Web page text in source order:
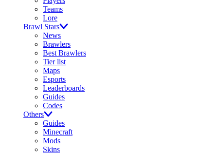
Teams
Lore
Brawl Stars
News
Brawlers
Best Brawlers
Tier list
Maps
Esports
Leaderboards
Guides
Codes
Others
Guides
Minecraft
Mods
Skins